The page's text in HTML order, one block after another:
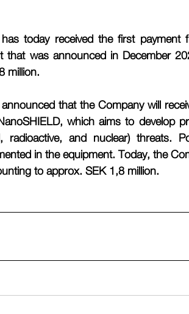
today received the first payment
that was announced in December
million.
that the Company will
which aims to develop
radioactive, and nuclear) threats.
in the equipment. Today, the
to approx. SEK 1,8 million.